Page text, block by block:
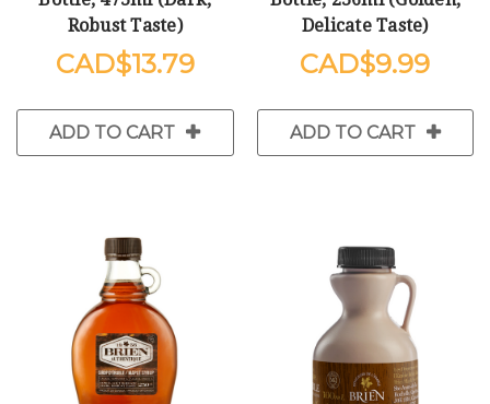
Robust Taste)
$13.79
ADD TO CART
Delicate Taste)
$9.99
ADD TO CART